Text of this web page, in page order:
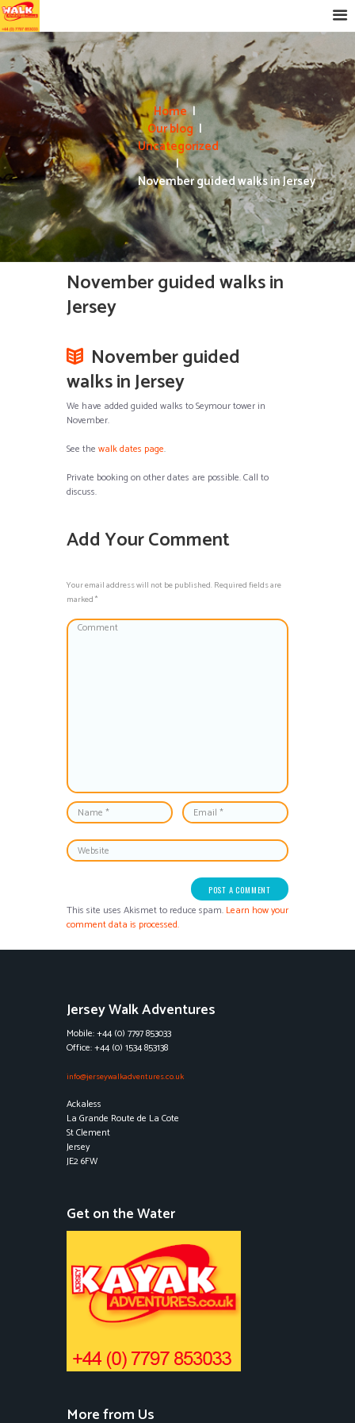
Home
Our blog
Uncategorized
November guided walks in Jersey
November guided walks in
Jersey
November guided
walks in Jersey
We have added guided walks to Seymour tower in
November.
See the walk dates page.
Private booking on other dates are possible. Call to
discuss.
Add Your Comment
Your email address will not be published. Required fields are
marked *
This site uses Akismet to reduce spam. Learn how your
comment data is processed.
Jersey Walk Adventures
Mobile: +44 (0) 7797 853033
Office: +44 (0) 1534 853138
info@jerseywalkadventures.co.uk
Ackaless
La Grande Route de La Cote
St Clement
Jersey
JE2 6FW
Get on the Water
More from Us